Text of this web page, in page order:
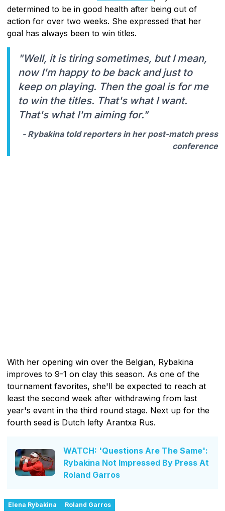
determined to be in good health after being out of
action for over two weeks. She expressed that her
goal has always been to win titles.
"Well, it is tiring sometimes, but I mean,
now I'm happy to be back and just to
keep on playing. Then the goal is for me
to win the titles. That's what I want.
That's what I'm aiming for."
- Rybakina told reporters in her post-match press
conference
With her opening win over the Belgian, Rybakina
improves to 9-1 on clay this season. As one of the
tournament favorites, she'll be expected to reach at
least the second week after withdrawing from last
year's event in the third round stage. Next up for the
fourth seed is Dutch lefty Arantxa Rus.
WATCH: 'Questions Are The Same':
Rybakina Not Impressed By Press At
Roland Garros
Elena Rybakina Roland Garros